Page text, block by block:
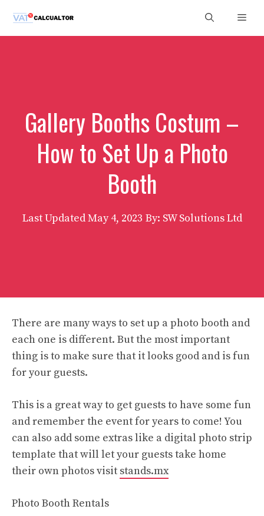
content
Gallery Booths Costum –
How to Set Up a Photo
Booth
Last UpdatedMay 4, 2023 By: SW Solutions Ltd
There are many ways to set up a photo booth and
each one is different. But the most important
thing is to make sure that it looks good and is fun
for your guests.
This is a great way to get guests to have some fun
and remember the event for years to come! You
can also add some extras like a digital photo strip
template that will let your guests take home
their own photos visit stands.mx
Photo Booth Rentals